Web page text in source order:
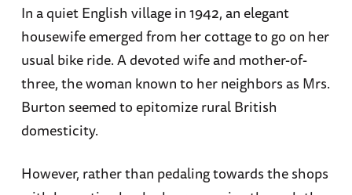
In a quiet English village in 1942, an elegant
housewife emerged from her cottage to go on her
usual bike ride. A devoted wife and mother-of-
three, the woman known to her neighbors as Mrs.
Burton seemed to epitomize rural British
domesticity.
However, rather than pedaling towards the shops